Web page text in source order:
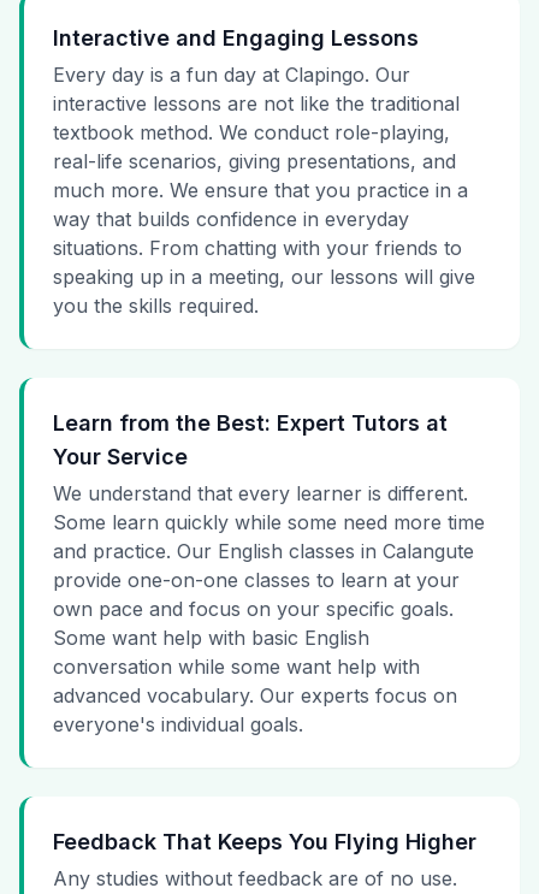
Interactive and Engaging Lessons
Every day is a fun day at Clapingo. Our
interactive lessons are not like the traditional
textbook method. We conduct role-playing,
real-life scenarios, giving presentations, and
much more. We ensure that you practice in a
way that builds confidence in everyday
situations. From chatting with your friends to
speaking up in a meeting, our lessons will give
you the skills required.
Learn from the Best: Expert Tutors at
Your Service
We understand that every learner is different.
Some learn quickly while some need more time
and practice. Our English classes in Calangute
provide one-on-one classes to learn at your
own pace and focus on your specific goals.
Some want help with basic English
conversation while some want help with
advanced vocabulary. Our experts focus on
everyone's individual goals.
Feedback That Keeps You Flying Higher
Any studies without feedback are of no use.